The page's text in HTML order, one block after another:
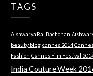
TAGS
Aishwarya Rai Bachchan
beauty blog cannes 2014
Fashion Cannes Film Festival
India Couture Week